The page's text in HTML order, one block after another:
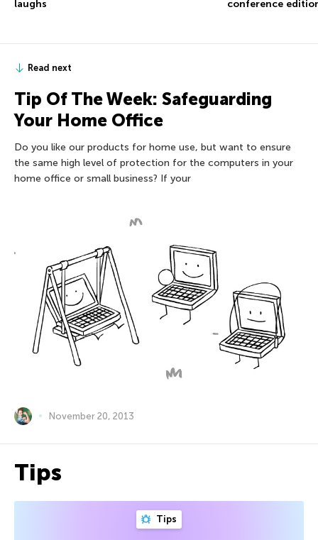
laughs conference
Read next
Tip Of The Week: Safeguarding
Your Home Office
Do you like our products for home use, but want to ensure
the same high level of protection for the computers in your
home office or small business? If your
November 20, 2013
Tips
Tips